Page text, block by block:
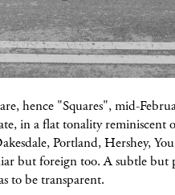
hence "Squares", mid-
in a flat tonality reminiscent
Portland, Hershey,
but foreign too. A subtle but
to be transparent.